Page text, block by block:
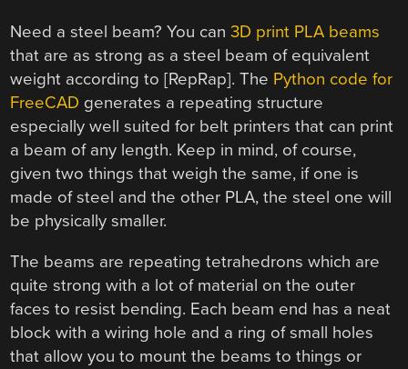
Need a steel beam? You can3D print PLA beams
that are as strong as a steel beam of equivalent
weight according to [RepRap]. The Python code for
FreeCAD generates a repeating structure
especially well suited for belt printers that can print
a beam of any length. Keep in mind, of course,
given two things that weigh the same, if one is
made of steel and the other PLA, the steel one will
be physically smaller.
The beams are repeating tetrahedrons which are
quite strong with a lot of material on the outer
faces to resist bending. Each beam end has a neat
block with a wiring hole and a ring of small holes
that allow you to mount the beams to things or